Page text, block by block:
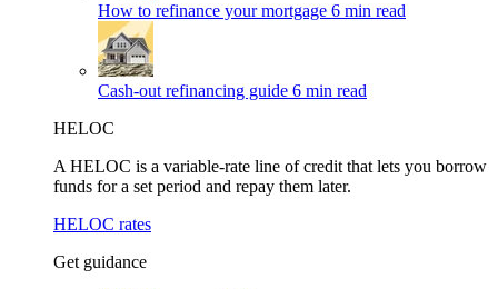
How to refinance your mortgage 6 min read
Cash-out refinancing guide 6 min read
HELOC
A HELOC is a variable-rate line of credit that lets you borrow
funds for a set period and repay them later.
HELOC rates
Get guidance